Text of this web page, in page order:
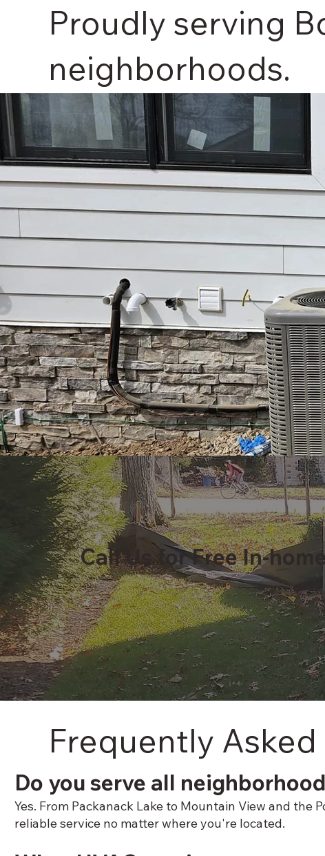
Proudly serving
neighborhoods.
Call Us for Free In-
Frequently
Do you serve all
Yes. From Packanack Lake to Mountain View and the
reliable service no matter where you're located.